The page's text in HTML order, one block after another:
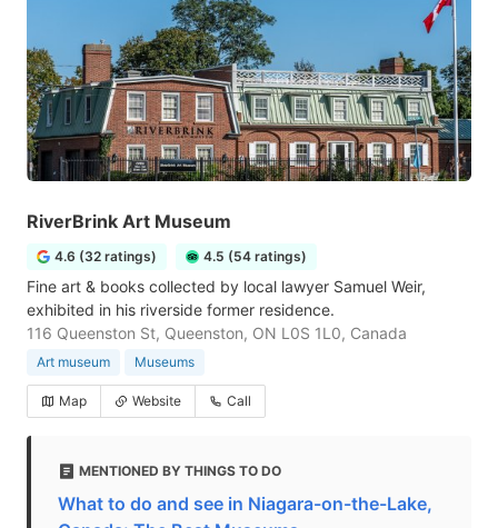
RiverBrink Art Museum
4.6 (32 ratings) 4.5 (54 ratings)
Fine art & books collected by local lawyer Samuel Weir,
exhibited in his riverside former residence.
116 Queenston St, Queenston, ON L0S 1L0, Canada
Art museum Museums
Map Website Call
MENTIONED BY THINGS TO DO
What to do and see in Niagara-on-the-Lake,